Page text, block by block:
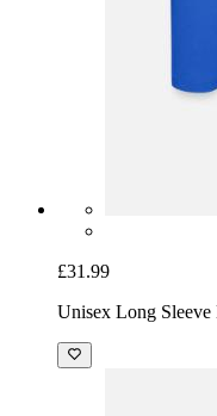
£31.99
Unisex Long Sleeve